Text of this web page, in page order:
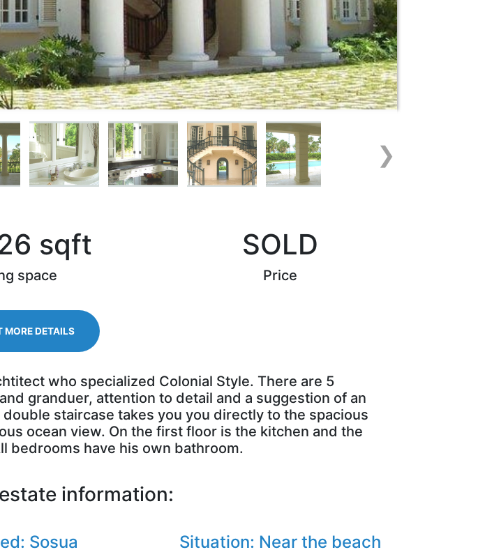
❯
sqft
space
SOLD
Price
MORE DETAILS
who specialized Colonial Style. There are 5
granduer, attention to detail and a suggestion of an
staircase takes you you directly to the spacious
ocean view. On the first floor is the kitchen and the
bedrooms have his own bathroom.
information:
Sosua Situation: Near the beach